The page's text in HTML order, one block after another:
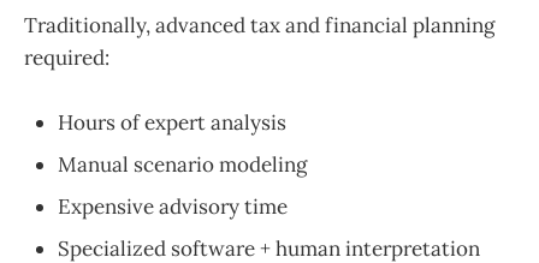
Traditionally, advanced tax and financial planning
required:
Hours of expert analysis
Manual scenario modeling
Expensive advisory time
Specialized software + human interpretation